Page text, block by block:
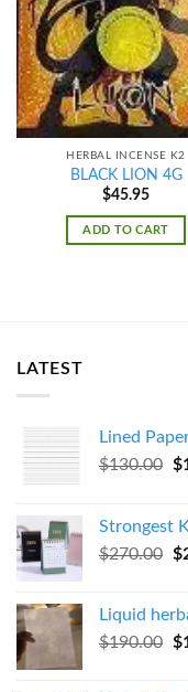
HERBAL INCENSE K2
BLACK LION 4G
$45.95
ADD TO CART
LATEST
Lined
$130.00 $
Strongest
$270.00 $
Liquid
$190.00 $